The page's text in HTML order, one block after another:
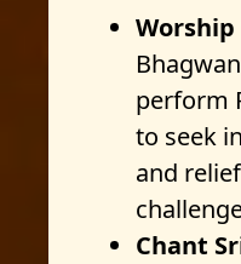
Worship
perform
to seek
and
Chant